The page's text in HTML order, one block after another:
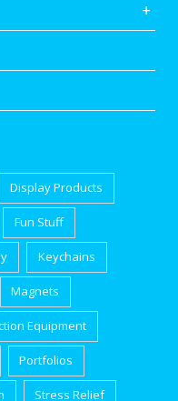
Display Products
Fun Stuff
Keychains
Magnets
Equipment
Portfolios
Stress Relief